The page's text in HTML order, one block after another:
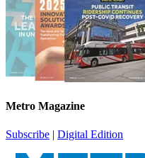
Metro Magazine
Subscribe | Digital Edition